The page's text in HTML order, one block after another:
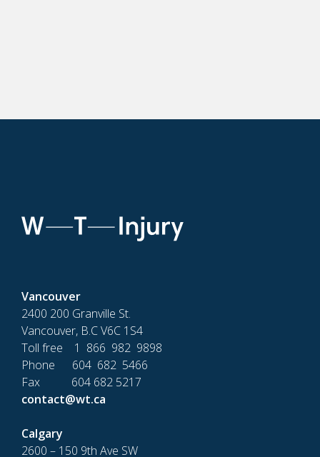
Vancouver
2400 200 Granville St.
Vancouver, B.C V6C 1S4
Toll free 1 866 982 9898
Phone 604 682 5466
Fax 604 682 5217
contact@wt.ca
Calgary
2600 – 150 9th Ave SW